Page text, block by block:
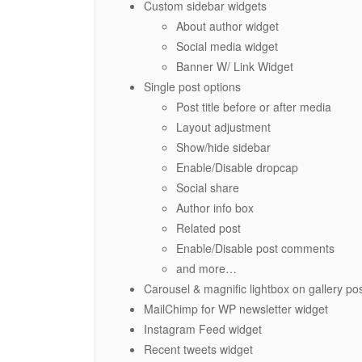
Custom sidebar widgets
About author widget
Social media widget
Banner W/ Link Widget
Single post options
Post title before or after media
Layout adjustment
Show/hide sidebar
Enable/Disable dropcap
Social share
Author info box
Related post
Enable/Disable post comments
and more…
Carousel & magnific lightbox on gallery
MailChimp for WP newsletter widget
Instagram Feed widget
Recent tweets widget